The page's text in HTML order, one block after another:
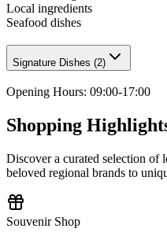
Local ingredients
Seafood dishes
Signature Dishes (2)
Opening Hours: 09:00-17:00
Shopping
Discover a curated selection of
beloved regional brands to
Souvenir Shop